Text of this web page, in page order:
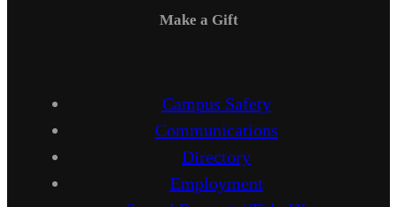
Make a Gift
Campus Safety
Communications
Directory
Employment